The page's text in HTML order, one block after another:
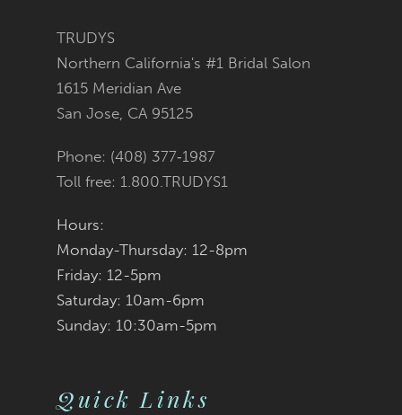
TRUDYS
Northern California's #1 Bridal Salon
1615 Meridian Ave
San Jose, CA 95125
Phone: (408) 377‑1987
Toll free: 1.800.TRUDYS1
Hours:
Monday-Thursday: 12-8pm
Friday: 12-5pm
Saturday: 10am-6pm
Sunday: 10:30am-5pm
Quick Links